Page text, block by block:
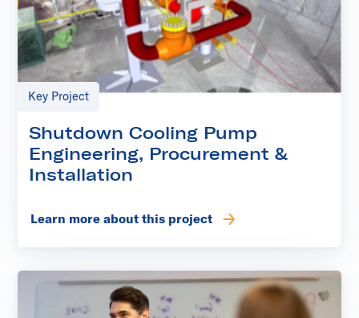
Key Project
Shutdown Cooling Pump
Engineering, Procurement &
Installation
Learn more about this project